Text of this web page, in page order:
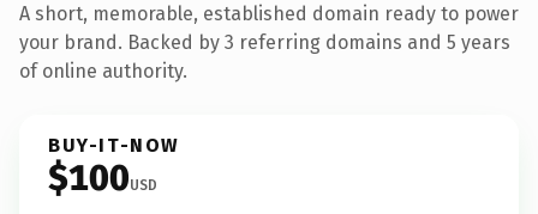
A short, memorable, established domain ready to power
your brand. Backed by 3 referring domains and 5 years
of online authority.
BUY-IT-NOW
$100USD